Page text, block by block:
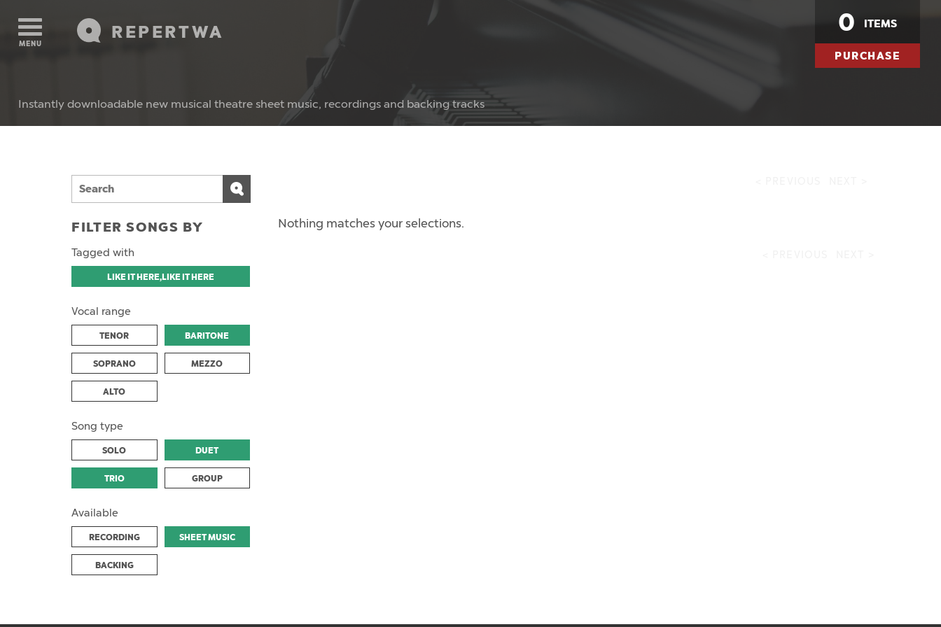
REPERTWA
MENU
0 ITEMS
PURCHASE
Instantly downloadable new musical theatre sheet music, recordings and backing tracks
FILTER SONGS BY
Tagged with
LIKE IT HERE,LIKE IT HERE
Vocal range
TENOR BARITONE
SOPRANO MEZZO
ALTO
Song type
SOLO DUET
TRIO GROUP
Available
RECORDING SHEET MUSIC
BACKING
Nothing matches your selections.